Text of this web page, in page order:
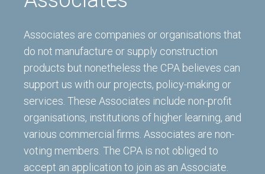
Associates are companies or organisations that
do not manufacture or supply construction
products but nonetheless the CPA believes can
support us with our projects, policy-making or
services. These Associates include non-profit
organisations, institutions of higher learning, and
various commercial firms. Associates are non-
voting members. The CPA is not obliged to
accept an application to join as an Associate.